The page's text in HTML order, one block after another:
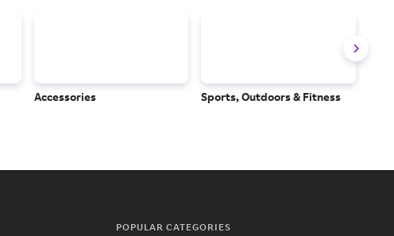
Accessories Sports, Outdoors & Fitness
POPULAR CATEGORIES